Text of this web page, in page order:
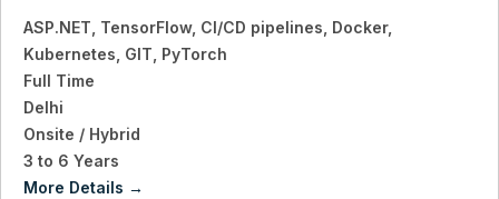
ASP.NET TensorFlow CI/CD pipelines Docker
Kubernetes GIT PyTorch
Full Time
Delhi
Onsite / Hybrid
3 to 6 Years
More Details